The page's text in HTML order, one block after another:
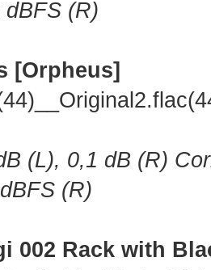
(R)
[Orpheus]
(L), 0,1 dB (R)
(R)
002 Rack with